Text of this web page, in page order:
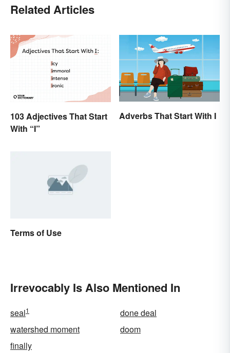
Related Articles
103 Adjectives That Start
With “I”
Adverbs That Start With I
Terms of Use
Irrevocably Is Also Mentioned In
seal1
done deal
watershed moment
doom
finally